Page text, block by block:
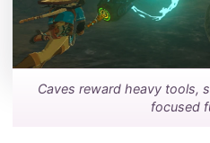
Caves reward heavy tools,
focused